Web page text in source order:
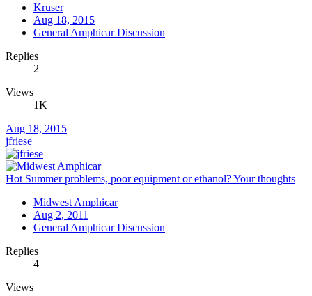
Kruser
Aug 18, 2015
General Amphicar Discussion
Replies
2
Views
1K
Aug 18, 2015
jfriese
Hot Summer problems, poor equipment or ethanol? Your thoughts
Midwest Amphicar
Aug 2, 2011
General Amphicar Discussion
Replies
4
Views